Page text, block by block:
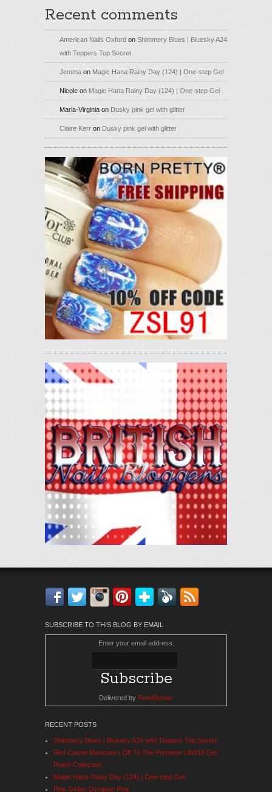
Recent comments
American Nails Oxford on Shimmery Blues | Bluesky A24
with Toppers Top Secret
Jemma on Magic Hana Rainy Day (124) | One-step Gel
Nicole on Magic Hana Rainy Day (124) | One-step Gel
Maria-Virginiaon Dusky pink gel with glitter
Claire Kerr on Dusky pink gel with glitter
Facebook
TwitterInstagram
Pinterest
Bloglovin'
Feedly
SUBSCRIBE TO THIS BLOG BY EMAIL
Enter your email address:
Delivered by FeedBurner
RECENT POSTS
Shimmery Blues | Bluesky A24 with Toppers Top Secret
Red Carpet Manicure | Off To The Premiere | AW19 Gel
Polish Collection
Magic Hana Rainy Day (124) | One-step Gel
Pink Gellac Dynamic Pink